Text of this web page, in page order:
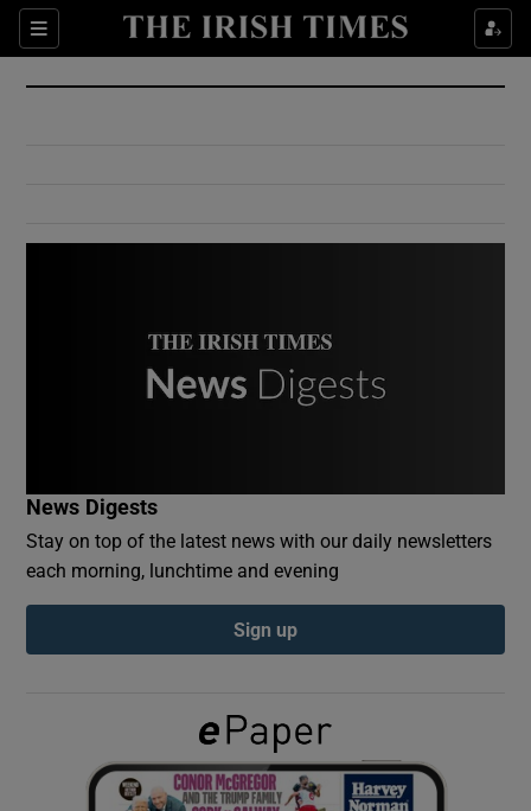
Sections
Show Culture sub sections
Show Environment sub sections
Show Podcasts sub sections
Show Gaeilge sub sections
News Digests
Stay on top of the latest news with our daily newsletters
each morning, lunchtime and evening
Sign up